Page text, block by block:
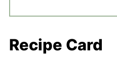
Recipe Card